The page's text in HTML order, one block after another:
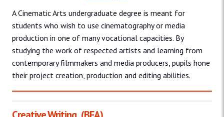
A Cinematic Arts undergraduate degree is meant for
students who wish to use cinematography or media
production in one of many vocational capacities. By
studying the work of respected artists and learning from
contemporary filmmakers and media producers, pupils hone
their project creation, production and editing abilities.